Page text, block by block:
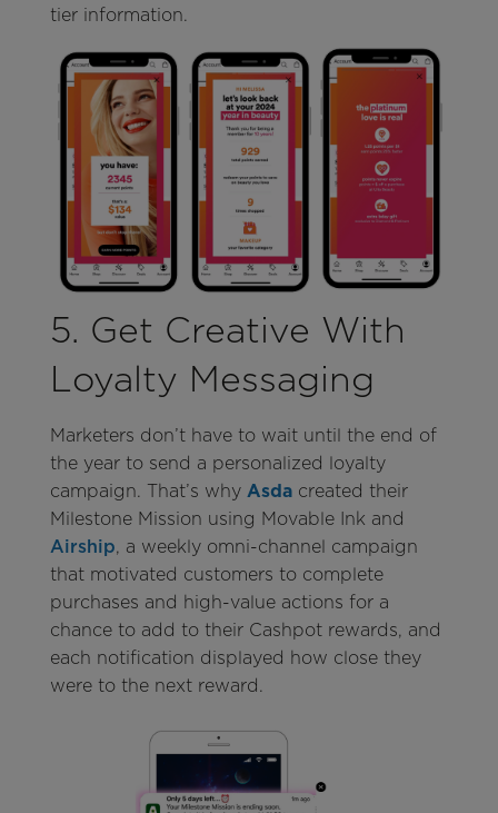
tier information.
5. Get Creative With
Loyalty Messaging
Marketers don’t have to wait until the end of
the year to send a personalized loyalty
campaign. That’s why Asdacreated their
Milestone Mission using Movable Ink and
Airship, a weekly omni-channel campaign
that motivated customers to complete
purchases and high-value actions for a
chance to add to their Cashpot rewards, and
each notification displayed how close they
were to the next reward.